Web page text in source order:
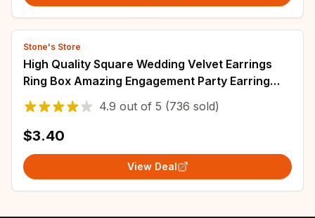
Stone's Store
High Quality Square Wedding Velvet Earrings
Ring Box Amazing Engagement Party Earring
4.9 out of 5 (736 sold)
$3.40
View Deal